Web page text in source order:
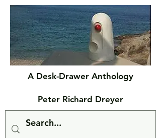
A Desk-Drawer Anthology
Peter Richard Dreyer